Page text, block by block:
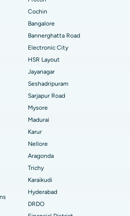
Lucknow
Noida
Ahmedabad
Andhra Pradesh
Road, Bangalore
Bilaspur
Ahmedabad
Guwahati
SurgeryCochin
Bangalore
Bannerghatta Road
Electronic City
HSR Layout
Jayanagar
Seshadripuram
Sarjapur Road
Mysore
Madurai
Karur
Nellore
Aragonda
Trichy
Karaikudi
Hyderabad
DRDO